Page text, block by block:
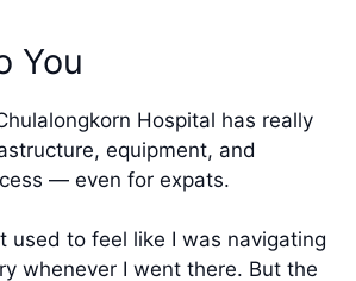
You
Hospital has really
equipment, and
— even for expats.
used to feel like I was navigating
whenever I went there. But the